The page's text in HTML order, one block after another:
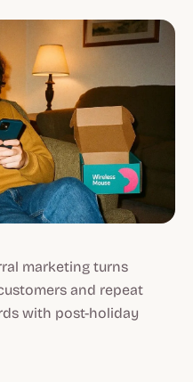
marketing turns
and repeat
with post-holiday